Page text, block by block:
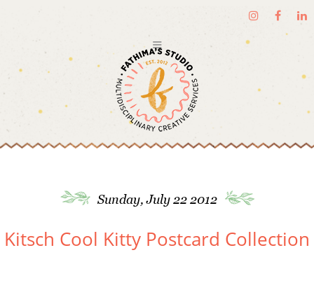
Sunday, July 22 2012
Kitsch Cool Kitty Postcard Collection